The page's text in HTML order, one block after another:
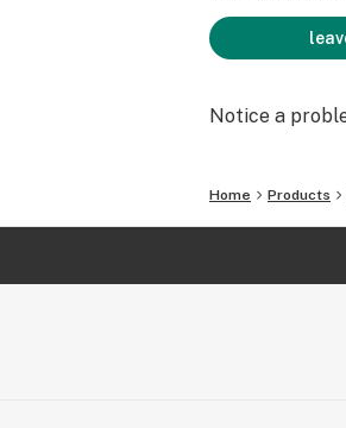
Notice a
Home Products